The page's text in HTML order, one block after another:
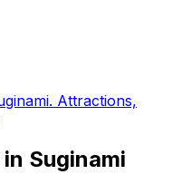
Attractions,
Suginami